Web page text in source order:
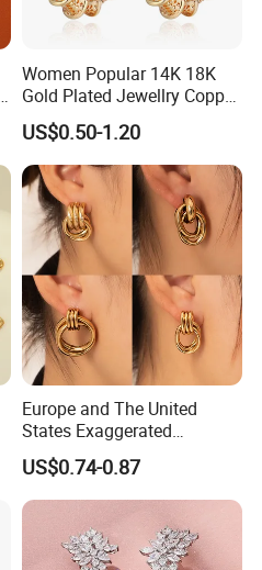
Women Popular 14K 18K
Gold Plated Jewellry Copper
Alloy Big Size Hoop Earring
US$0.50-1.20
Europe and The United
States Exaggerated
Titanium Steel Round
Earrings Gold 18K Gold
Light Luxury Earrings
Earrings Wholesale
US$0.74-0.87